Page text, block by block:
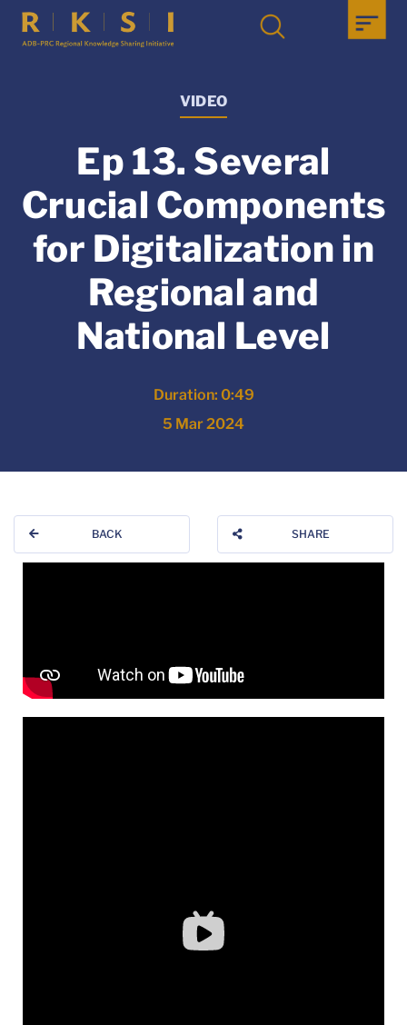
VIDEO
Ep 13. Several
Crucial Components
for Digitalization in
Regional and
National Level
Duration: 0:49
5 Mar 2024
BACK SHARE